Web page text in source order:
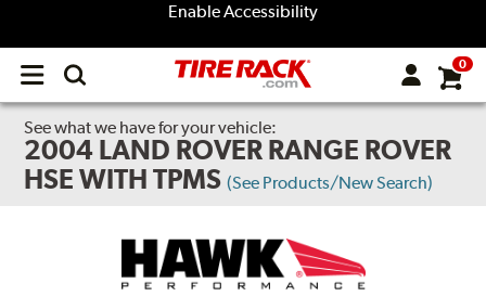
Enable Accessibility
Open
menu
0
See what we have for your vehicle:
2004 LAND ROVER RANGE ROVER
HSE WITH TPMS (See Products/New Search)